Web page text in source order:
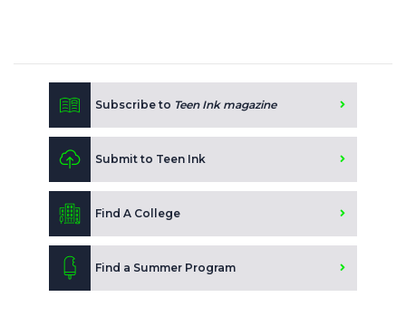
Subscribe to Teen Ink magazine
Submit to Teen Ink
Find A College
Find a Summer Program